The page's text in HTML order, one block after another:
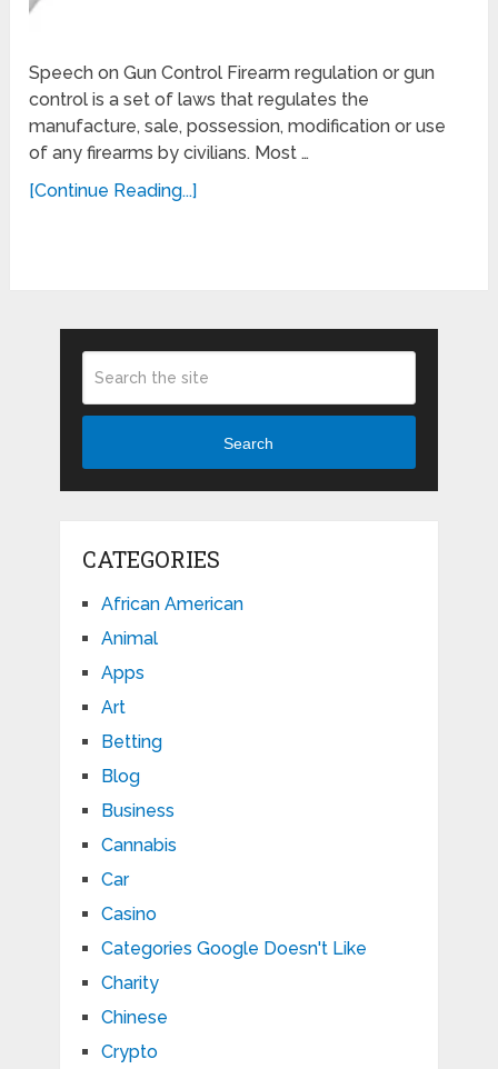
Speech on Gun Control Firearm regulation or gun
control is a set of laws that regulates the
manufacture, sale, possession, modification or use
of any firearms by civilians. Most …
[Continue Reading...]
Search
CATEGORIES
African American
Animal
Apps
Art
Betting
Blog
Business
Cannabis
Car
Casino
Categories Google Doesn't Like
Charity
Chinese
Crypto